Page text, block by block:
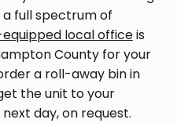
full spectrum of
local officeis
County for your
a roll-away bin in
the unit to your
day, on request.